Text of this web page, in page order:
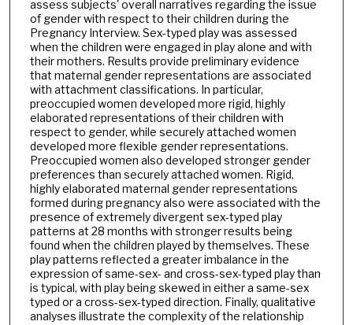
assess subjects' overall narratives regarding the issue
of gender with respect to their children during the
Pregnancy Interview. Sex-typed play was assessed
when the children were engaged in play alone and with
their mothers. Results provide preliminary evidence
that maternal gender representations are associated
with attachment classifications. In particular,
preoccupied women developed more rigid, highly
elaborated representations of their children with
respect to gender, while securely attached women
developed more flexible gender representations.
Preoccupied women also developed stronger gender
preferences than securely attached women. Rigid,
highly elaborated maternal gender representations
formed during pregnancy also were associated with the
presence of extremely divergent sex-typed play
patterns at 28 months with stronger results being
found when the children played by themselves. These
play patterns reflected a greater imbalance in the
expression of same-sex- and cross-sex-typed play than
is typical, with play being skewed in either a same-sex
typed or a cross-sex-typed direction. Finally, qualitative
analyses illustrate the complexity of the relationship